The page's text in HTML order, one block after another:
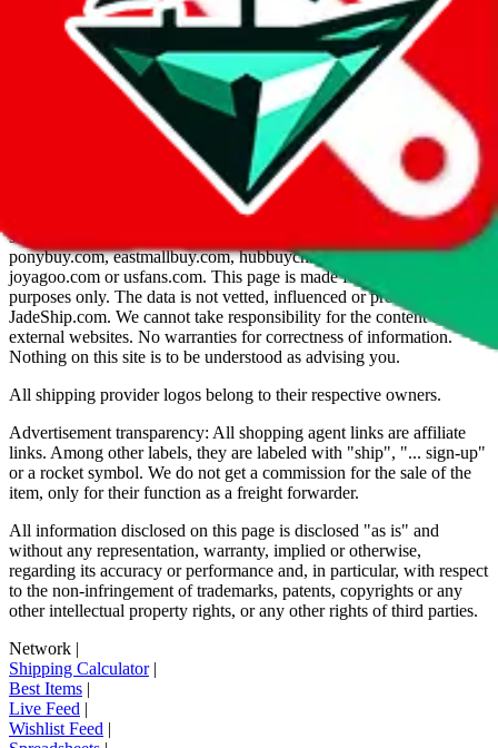
Country or agent is not supported
Agent not supported: allchinabuy
Back to the shipping calculator startReport bugs & issues
Disclaimer: This is a graphical presentation of statistical data,
provided directly by a third party ("shopping agent"), namely
lovegobuy.com, kakobuy.com, mulebuy.com, superbuy.com,
sugargoo.com, cssbuy.com, basetao.com, hoobuy.com,
ponybuy.com, eastmallbuy.com, hubbuycn.com, oopbuy.com,
joyagoo.com or usfans.com. This page is made for educational
purposes only. The data is not vetted, influenced or produced by
JadeShip.com. We cannot take responsibility for the content of
external websites. No warranties for correctness of information.
Nothing on this site is to be understood as advising you.
All shipping provider logos belong to their respective owners.
Advertisement transparency: All shopping agent links are affiliate
links. Among other labels, they are labeled with "ship", "... sign-up"
or a rocket symbol. We do not get a commission for the sale of the
item, only for their function as a freight forwarder.
All information disclosed on this page is disclosed "as is" and
without any representation, warranty, implied or otherwise,
regarding its accuracy or performance and, in particular, with respect
to the non-infringement of trademarks, patents, copyrights or any
other intellectual property rights, or any other rights of third parties.
Network |
Shipping Calculator|
Best Items |
Live Feed |
Wishlist Feed |